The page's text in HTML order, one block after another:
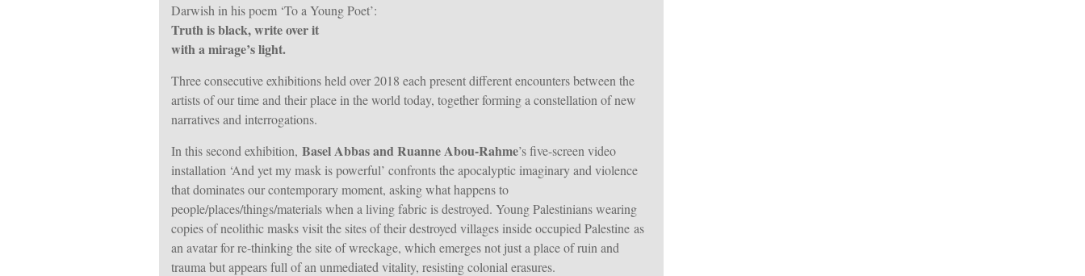
Darwish in his poem ‘To a Young Poet’:
Truth is black, write over it
with a mirage’s light.
Three consecutive exhibitions held over 2018 each present different encounters between the
artists of our time and their place in the world today, together forming a constellation of new
narratives and interrogations.
In this second exhibition, Basel Abbas and Ruanne Abou-Rahme’s five-screen video
installation ‘And yet my mask is powerful’ confronts the apocalyptic imaginary and violence
that dominates our contemporary moment, asking what happens to
people/places/things/materials when a living fabric is destroyed. Young Palestinians wearing
copies of neolithic masks visit the sites of their destroyed villages inside occupied Palestine as
an avatar for re-thinking the site of wreckage, which emerges not just a place of ruin and
trauma but appears full of an unmediated vitality, resisting colonial erasures.